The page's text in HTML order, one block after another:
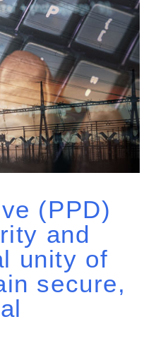
(PPD)
and
unity of
secure,